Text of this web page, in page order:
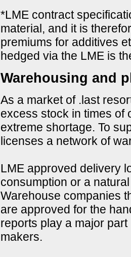
*LME contract
material, and it is
premiums for additives
hedged via the LME is
Warehousing and
As a market of .last
excess stock in times of
extreme shortage. To
licenses a network of
LME approved delivery
consumption or a
Warehouse companies
are approved for the
reports play a major
makers.